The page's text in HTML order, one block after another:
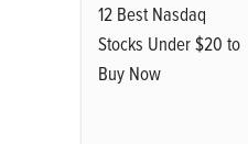
12 Best Nasdaq
Stocks Under $20 to
Buy Now